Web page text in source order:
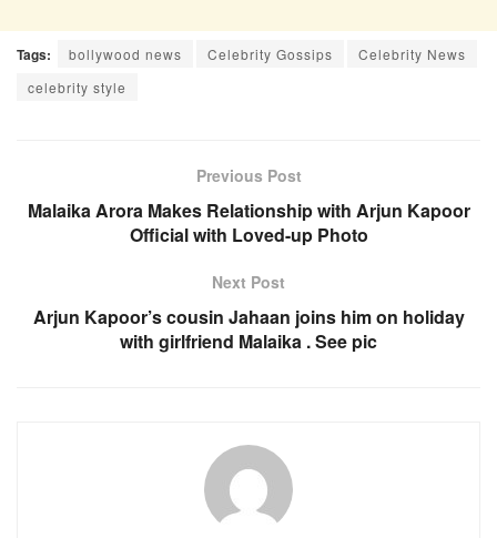
Tags: bollywood news Celebrity Gossips
Celebrity News
celebrity style
Previous Post
Malaika Arora Makes Relationship with Arjun Kapoor
Official with Loved-up Photo
Next Post
Arjun Kapoor’s cousin Jahaan joins him on holiday
with girlfriend Malaika . See pic